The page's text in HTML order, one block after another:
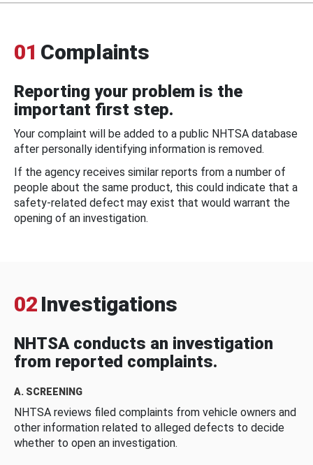
01 Complaints
Reporting your problem is the
important first step.
Your complaint will be added to a public NHTSA database
after personally identifying information is removed.
If the agency receives similar reports from a number of
people about the same product, this could indicate that a
safety-related defect may exist that would warrant the
opening of an investigation.
02 Investigations
NHTSA conducts an investigation
from reported complaints.
A. SCREENING
NHTSA reviews filed complaints from vehicle owners and
other information related to alleged defects to decide
whether to open an investigation.